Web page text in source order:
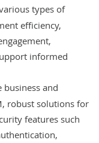
types of
efficiency,
informed
business and
robust solutions for
features such